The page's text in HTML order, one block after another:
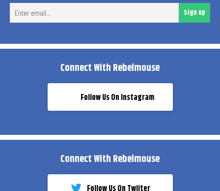
Sign up
Connect With Rebelmouse
Follow Us On Instagram
Connect With Rebelmouse